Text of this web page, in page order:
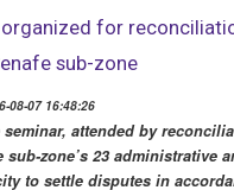
organized for
sub-zone
08-07 16:48:26
attended by
zone’s 23 administrative
to settle disputes in